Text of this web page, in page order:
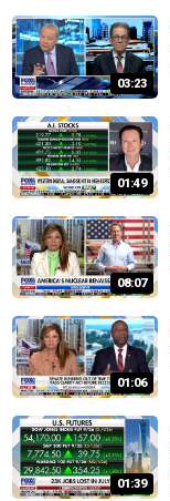
03:23
01:49
08:07
01:06
01:39